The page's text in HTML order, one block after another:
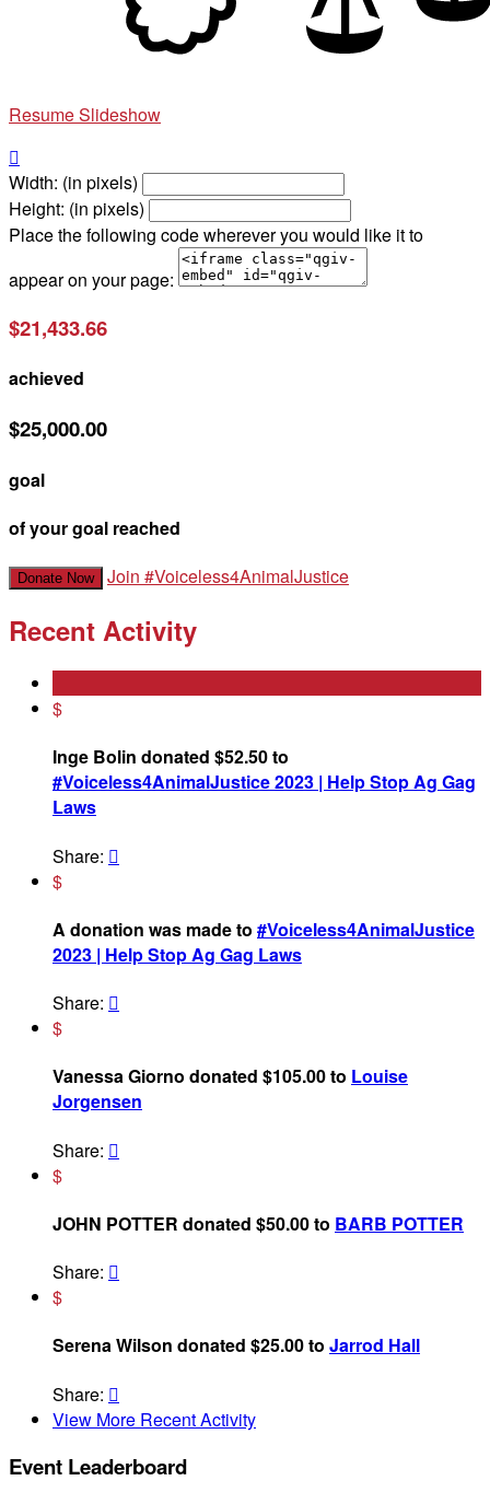
Resume Slideshow

Width: (in pixels)
Height: (in pixels)
Place the following code wherever you would like it to
appear on your page:
$21,433.66
achieved
$25,000.00
goal
of your goal reached
Donate Now Join #Voiceless4AnimalJustice
Recent Activity
$
Inge Bolin donated $52.50 to
#Voiceless4AnimalJustice 2023 | Help Stop Ag Gag
Laws
Share: 
$
A donation was made to #Voiceless4AnimalJustice
2023 | Help Stop Ag Gag Laws
Share: 
$
Vanessa Giorno donated $105.00 to Louise
Jorgensen
Share: 
$
JOHN POTTER donated $50.00 to BARB POTTER
Share: 
$
Serena Wilson donated $25.00 to Jarrod Hall
Share: 
View More Recent Activity
Event Leaderboard